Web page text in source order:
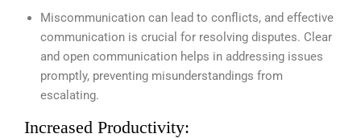
Miscommunication can lead to conflicts, and effective
communication is crucial for resolving disputes. Clear
and open communication helps in addressing issues
promptly, preventing misunderstandings from
escalating.
Increased Productivity: